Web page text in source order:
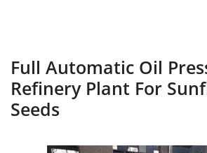
Full Automatic Oil
Refinery Plant For
Seeds